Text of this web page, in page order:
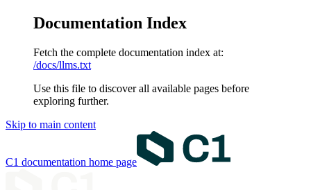
Documentation Index
Fetch the complete documentation index at:
/docs/llms.txt
Use this file to discover all available pages before
exploring further.
Skip to main content
C1 documentation home page